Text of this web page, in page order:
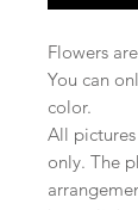
Flowers
You can
color.
All
only. The